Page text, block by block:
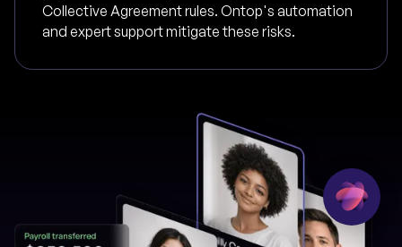
Collective Agreement rules. Ontop's automation
and expert support mitigate these risks.